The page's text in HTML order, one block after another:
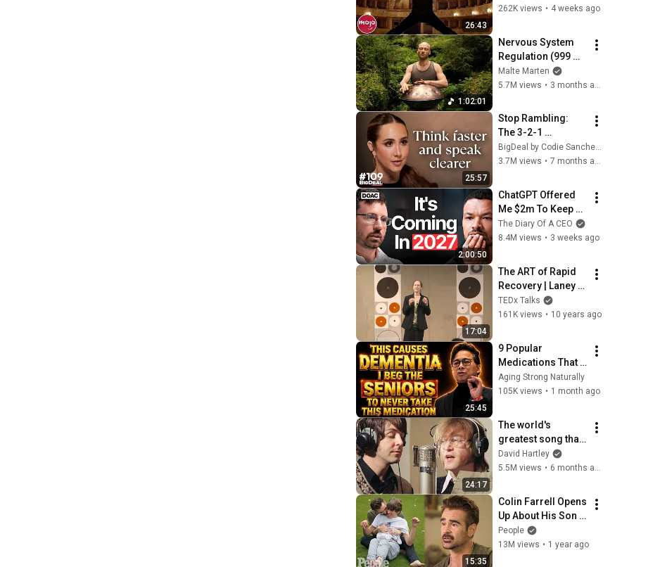
26:43
262K views • 4 weeks ago
1:02:01
Nervous System
Regulation (999
Hz) | 1 hour
handpan music |
Malte Marten
5.7M views •
25:57
Stop Rambling:
The 3-2-1
Speaking Trick
That Makes You
BigDeal by Codie Sanchez
3.7M views • 7 months ago
2:00:50
ChatGPT Offered
Me $2m To Keep
Quiet: No One Is
Ready For What's
The Diary Of A CEO
8.4M views • 3 weeks ago
17:04
The ART of Rapid
Recovery | Laney
Rosenzweig |
TEDxSpringfield
TEDx Talks
161K views • 10 years ago
25:45
9 Popular
Medications That
Can Trigger Rapid
Dementia
Aging Strong Naturally
105K views • 1 month ago
24:17
The world's
greatest song that
simply shouldn't
exist
David Hartley
5.5M views • 6 months ago
15:35
Colin Farrell Opens
Up About His Son
With Angelman
Syndrome |
People
13M views • 1 year ago